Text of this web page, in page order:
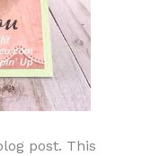
post. This